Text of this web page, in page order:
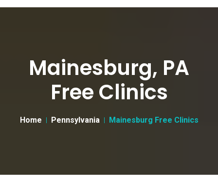
Mainesburg, PA
Free Clinics
Home Pennsylvania Mainesburg Free Clinics